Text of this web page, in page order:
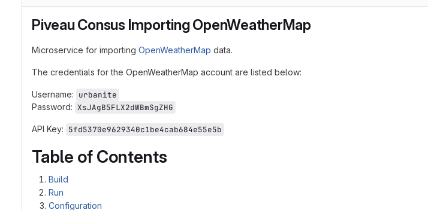
Piveau Consus Importing OpenWeatherMap
Microservice for importing OpenWeatherMap data.
The credentials for the OpenWeatherMap account are listed below:
Username: urbanite
Password: XsJAgB5FLX2dWBmSgZHG
API Key: 5fd5370e9629340c1be4cab684e55e5b
Table of Contents
Build
Run
Configuration